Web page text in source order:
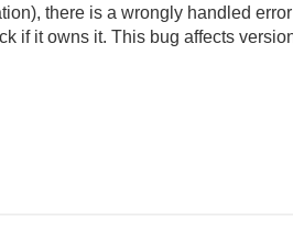
there is a wrongly handled
if it owns it. This bug affects